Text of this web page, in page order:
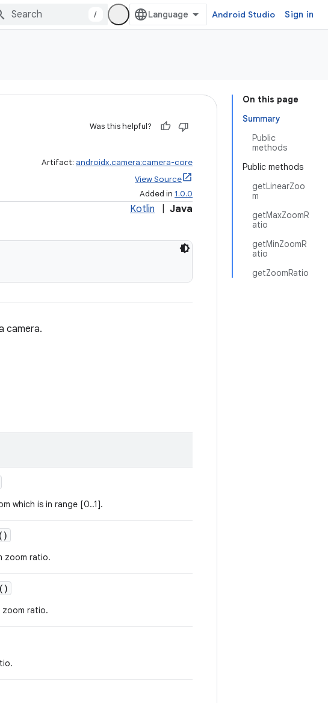
/ Android Studio Sign in
On this page
Summary
Public
methods
Public methods
getLinearZoo
m
getMaxZoomR
atio
getMinZoomR
atio
getZoomRatio
Was this helpful?
Artifact: androidx.camera:camera-core
View Source
Added in 1.0.0
Kotlin Java
camera.
which is in range [0..1].
()
zoom ratio.
()
zoom ratio.